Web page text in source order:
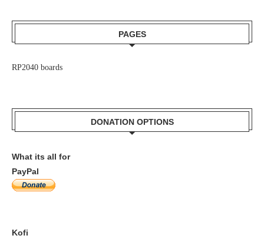
DONATION OPTIONS
What its all for
PayPal
Kofi
PAGES
RP2040 boards